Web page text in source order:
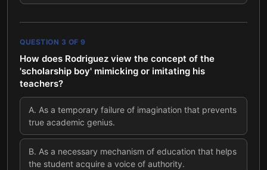
QUESTION 3 OF 9
How does Rodriguez view the concept of the
'scholarship boy' mimicking or imitating his
teachers?
A. As a temporary failure of imagination that prevents
true academic genius.
B. As a necessary mechanism of education that helps
the student acquire a voice of authority.